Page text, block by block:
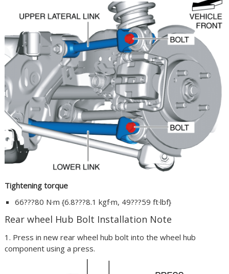
Tightening torque
66???80 N·m {6.8???8.1 kgf·m, 49???59 ft·lbf}
Rear wheel Hub Bolt Installation Note
1. Press in new rear wheel hub bolt into the wheel hub
component using a press.